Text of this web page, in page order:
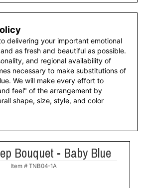
delivering your important emotional
as fresh and beautiful as possible.
and regional availability of
necessary to make substitutions of
We will make every effort to
feel" of the arrangement by
shape, size, style, and color
Bouquet - Baby Blue
Item # TNB04-1A